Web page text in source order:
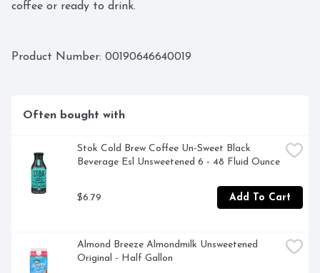
coffee or ready to drink.
Product Number: 00190646640019
Often bought with
Stok Cold Brew Coffee Un-Sweet Black
Beverage Esl Unsweetened 6 - 48 Fluid Ounce
$6.79 Add To Cart
Almond Breeze Almondmilk Unsweetened
Original - Half Gallon